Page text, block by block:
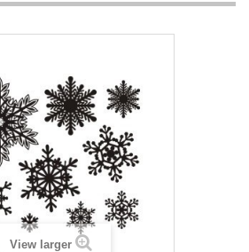
View larger